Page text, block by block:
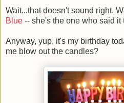
Wait...that doesn't sound right.
Blue -- she's the one who said it
Anyway, yup, it's my birthday
me blow out the candles?